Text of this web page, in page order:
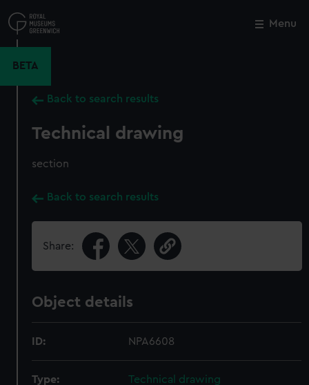
to
main
Menu
BETA
Back to search results
Technical drawing
section
Back to search results
Share:
Object details
ID: NPA6608
Type: Technical drawing
Close